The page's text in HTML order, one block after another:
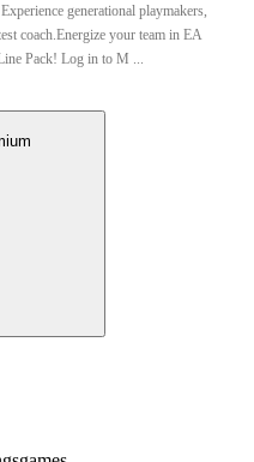
generational playmakers,
coach.Energize your team in EA
Pack! Log in to M ...